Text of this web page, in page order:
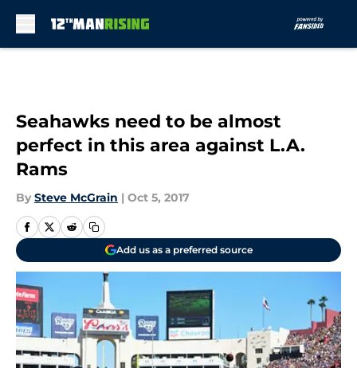
Seahawks need to be almost
perfect in this area against L.A.
Rams
By Steve McGrain | Oct 5, 2017
Add us as a preferred source